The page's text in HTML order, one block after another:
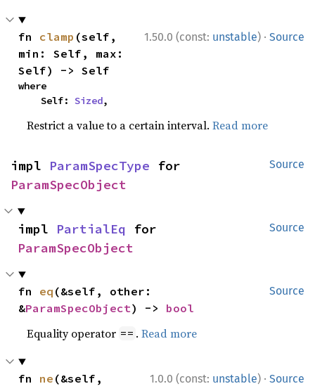
1.50.0 (const: unstable) · Source
fn clamp (self,
min: Self, max:
Self) -> Self
where
    Self:
Sized,
Restrict a value to a certain interval.Read more
Source
impl ParamSpecType
ParamSpecObject
Source
impl PartialEq
ParamSpecObject
Source
fn eq (&self, other:
&ParamSpecObject) -> bool
Equality operator == .Read more
1.0.0 (const: unstable) · Source
fn ne (&self,